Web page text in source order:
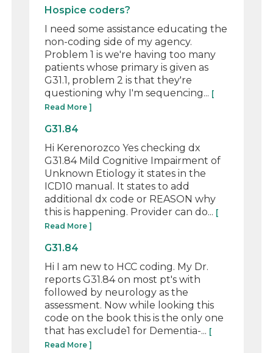
Hospice coders?
I need some assistance educating the
non-coding side of my agency.
Problem 1 is we're having too many
patients whose primary is given as
G31.1, problem 2 is that they're
questioning why I'm sequencing... [
Read More ]
G31.84
Hi Kerenorozco Yes checking dx
G31.84 Mild Cognitive Impairment of
Unknown Etiology it states in the
ICD10 manual. It states to add
additional dx code or REASON why
this is happening. Provider can do... [
Read More ]
G31.84
Hi I am new to HCC coding. My Dr.
reports G31.84 on most pt's with
followed by neurology as the
assessment. Now while looking this
code on the book this is the only one
that has exclude1 for Dementia-... [
Read More ]